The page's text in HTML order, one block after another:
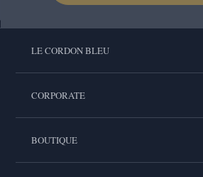
LE CORDON BLEU
CORPORATE
BOUTIQUE